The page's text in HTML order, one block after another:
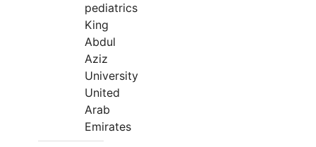
pediatrics
King
Abdul
Aziz
University
United
Arab
Emirates